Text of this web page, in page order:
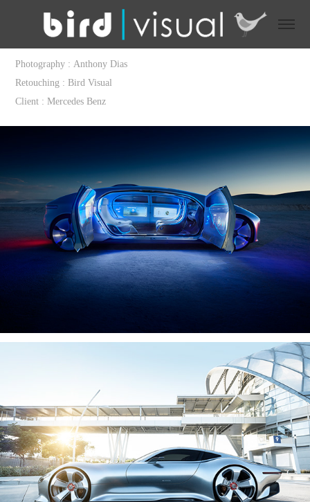
Photography : Anthony Dias
Retouching : Bird Visual
Client : Mercedes Benz